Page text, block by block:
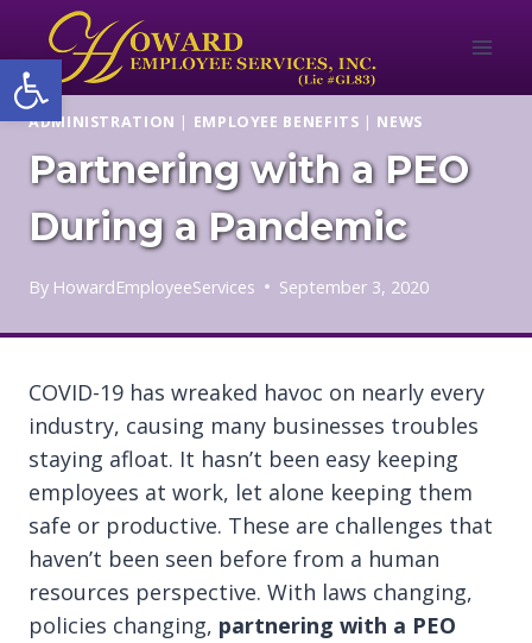
Open toolbar
content
ADMINISTRATION | EMPLOYEE BENEFITS | NEWS
Partnering with a PEO
During a Pandemic
By HowardEmployeeServices September 3, 2020
COVID-19 has wreaked havoc on nearly every
industry, causing many businesses troubles
staying afloat. It hasn’t been easy keeping
employees at work, let alone keeping them
safe or productive. These are challenges that
haven’t been seen before from a human
resources perspective. With laws changing,
policies changing, partnering with a PEO